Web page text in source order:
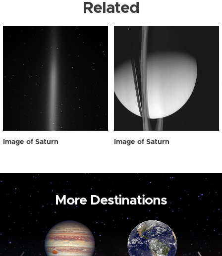
Related
Image of Saturn Image of Saturn
More Destinations